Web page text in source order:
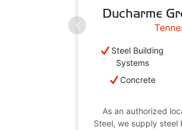
Ducharme
Steel Building
Systems
Concrete
As an authorized
Steel, we supply steel